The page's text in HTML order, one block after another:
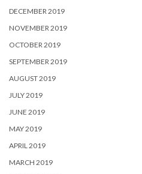
DECEMBER 2019
NOVEMBER 2019
OCTOBER 2019
SEPTEMBER 2019
AUGUST 2019
JULY 2019
JUNE 2019
MAY 2019
APRIL 2019
MARCH 2019